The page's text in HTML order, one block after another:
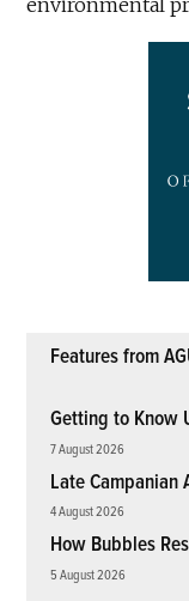
Features from
Getting to Know
7 August 2026
Late Campanian
4 August 2026
How Bubbles
5 August 2026